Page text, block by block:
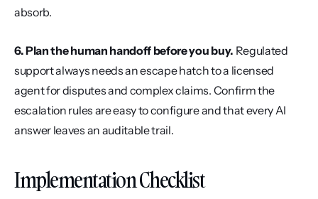
absorb.
6. Plan the human handoff before you buy. Regulated
support always needs an escape hatch to a licensed
agent for disputes and complex claims. Confirm the
escalation rules are easy to configure and that every AI
answer leaves an auditable trail.
Implementation Checklist